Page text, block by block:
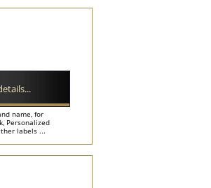
name, for
Personalized
labels ...